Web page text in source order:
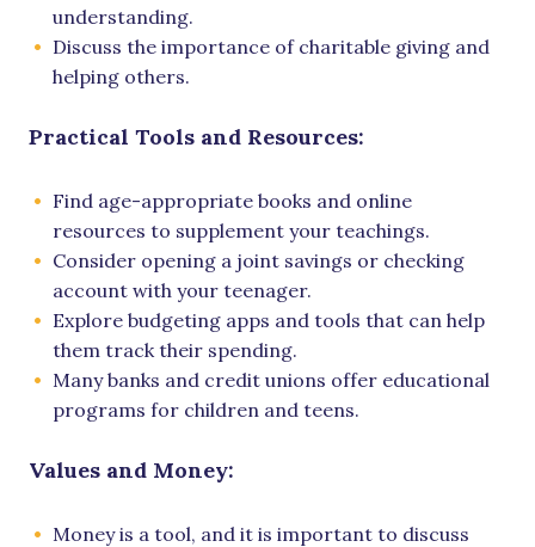
understanding.
Discuss the importance of charitable giving and
helping others.
Practical Tools and Resources:
Find age-appropriate books and online
resources to supplement your teachings.
Consider opening a joint savings or checking
account with your teenager.
Explore budgeting apps and tools that can help
them track their spending.
Many banks and credit unions offer educational
programs for children and teens.
Values and Money:
Money is a tool, and it is important to discuss